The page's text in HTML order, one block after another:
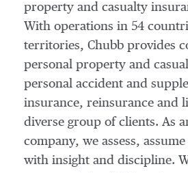
property and casualty
With operations in 54
territories, Chubb provides
personal property and
personal accident and
insurance, reinsurance and
diverse group of clients. As
company, we assess,
with insight and discipline.